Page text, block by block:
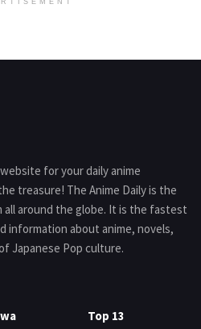
for your daily anime
treasure! The Anime Daily is the
around the globe. It is the fastest
information about anime, novels,
Japanese Pop culture.
Top 13